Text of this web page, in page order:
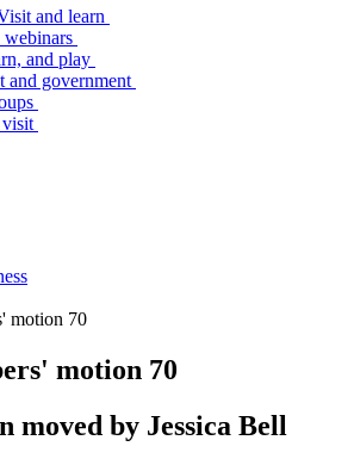
and learn
webinars
and play
and government
motion 70
motion 70
moved by Jessica Bell